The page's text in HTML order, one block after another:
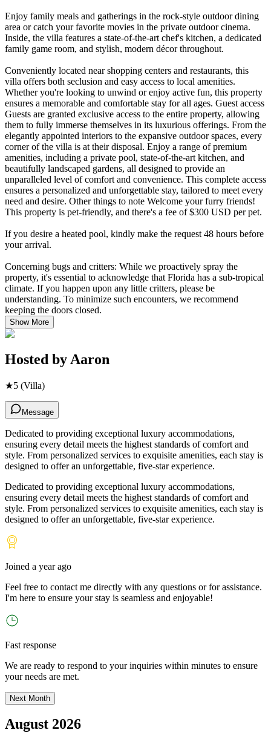
Enjoy family meals and gatherings in the rock-style outdoor dining
area or catch your favorite movies in the private outdoor cinema.
Inside, the villa features a state-of-the-art chef's kitchen, a dedicated
family game room, and stylish, modern décor throughout.
Conveniently located near shopping centers and restaurants, this
villa offers both seclusion and easy access to local amenities.
Whether you're looking to unwind or enjoy active fun, this property
ensures a memorable and comfortable stay for all ages. Guest access
Guests are granted exclusive access to the entire property, allowing
them to fully immerse themselves in its luxurious offerings. From the
elegantly appointed interiors to the expansive outdoor spaces, every
corner of the villa is at their disposal. Enjoy a range of premium
amenities, including a private pool, state-of-the-art kitchen, and
beautifully landscaped gardens, all designed to provide an
unparalleled level of comfort and convenience. This complete access
ensures a personalized and unforgettable stay, tailored to meet every
need and desire. Other things to note Welcome your furry friends!
This property is pet-friendly, and there's a fee of $300 USD per pet.
If you desire a heated pool, kindly make the request 48 hours before
your arrival.
Concerning bugs and critters: While we proactively spray the
property, it's essential to acknowledge that Florida has a sub-tropical
climate. If you happen upon any little critters, please be
understanding. To minimize such encounters, we recommend
keeping the doors closed.
Show More
Hosted by Aaron
★5 (Villa)
Message
Dedicated to providing exceptional luxury accommodations,
ensuring every detail meets the highest standards of comfort and
style. From personalized services to exquisite amenities, each stay is
designed to offer an unforgettable, five-star experience.
Dedicated to providing exceptional luxury accommodations,
ensuring every detail meets the highest standards of comfort and
style. From personalized services to exquisite amenities, each stay is
designed to offer an unforgettable, five-star experience.
Joined a year ago
Feel free to contact me directly with any questions or for assistance.
I'm here to ensure your stay is seamless and enjoyable!
Fast response
We are ready to respond to your inquiries within minutes to ensure
your needs are met.
Next Month
August 2026